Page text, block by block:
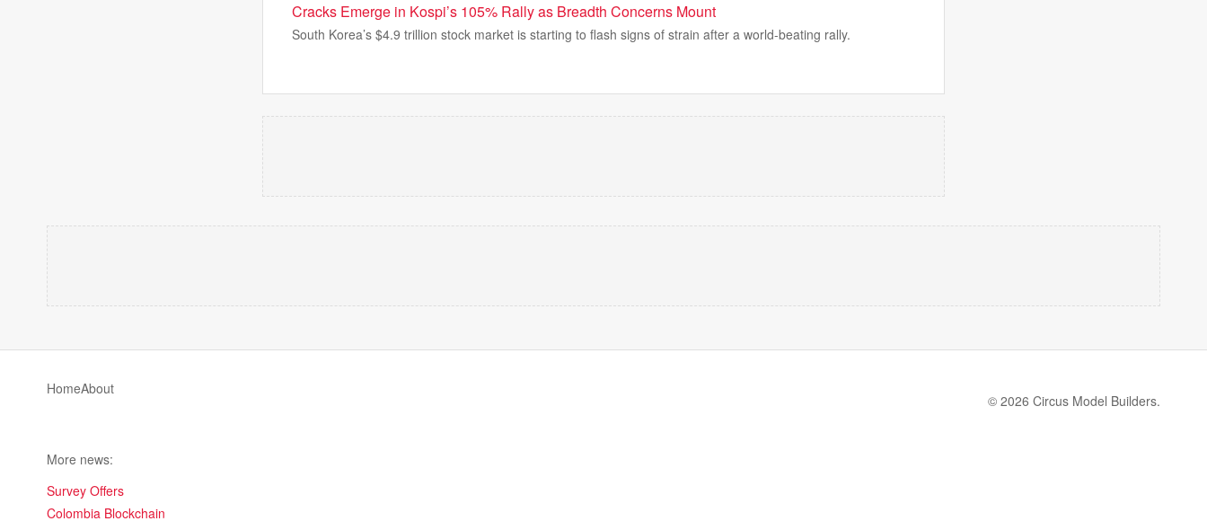
Cracks Emerge in Kospi’s 105% Rally as Breadth Concerns Mount
South Korea’s $4.9 trillion stock market is starting to flash signs of strain after a world-beating rally.
HomeAbout
© 2026 Circus Model Builders.
More news:
Survey Offers
Colombia Blockchain